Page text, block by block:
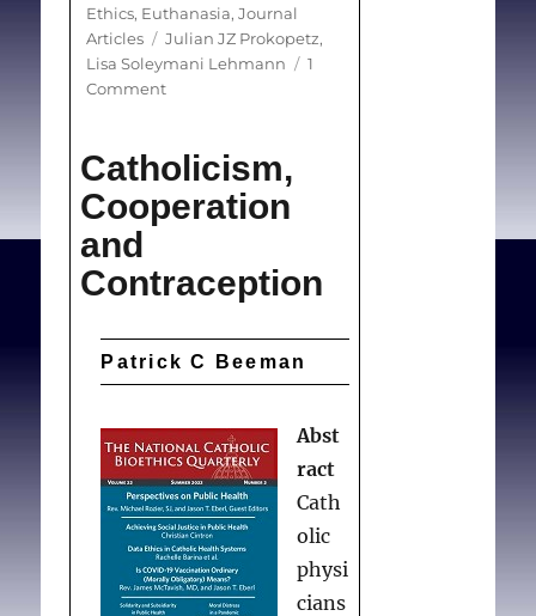
on
Ethics, Euthanasia, Journal
Articles
Tags
Julian JZ Prokopetz,
Lisa Soleymani Lehmann
1
Commenton
Role
Assisted
Catholicism,
Cooperation
and
Contraception
Patrick C Beeman
Abst
ract
Cath
olic
physi
cians